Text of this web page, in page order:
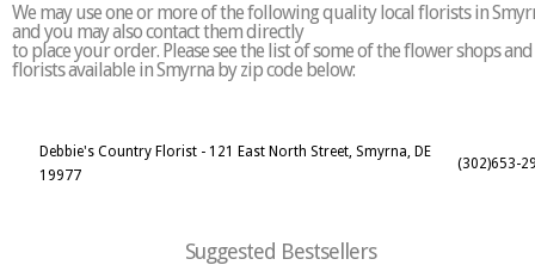
We may use one or more of the following quality local florists in
and you may also contact them directly
to place your order. Please see the list of some of the flower shops and
florists available in Smyrna by zip code below:
Debbie's Country Florist - 121 East North Street, Smyrna, DE
19977
(302)653-
Suggested Bestsellers